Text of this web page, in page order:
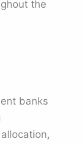
the
banks